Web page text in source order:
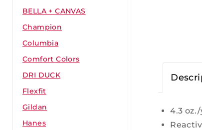
4.3
BELLA + CANVAS
Champion
Columbia
Comfort Colors
DRI DUCK
Flexfit
Gildan
Hanes